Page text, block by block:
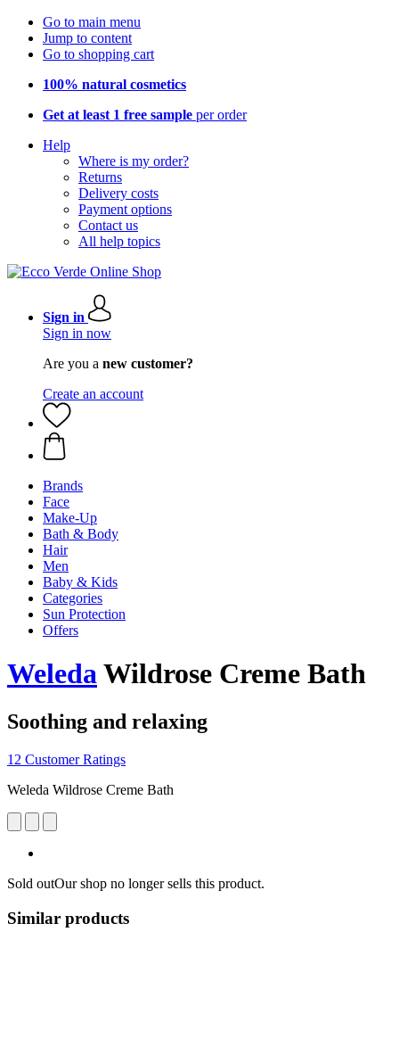
Go to main menu
Jump to content
Go to shopping cart
100% natural cosmetics
Get at least 1 free sample per order
Help
Where is my order?
Returns
Delivery costs
Payment options
Contact us
All help topics
Sign in
Sign in now
Are you a new customer?
Create an account
Brands
Face
Make-Up
Bath & Body
Hair
Men
Baby & Kids
Categories
Sun Protection
Offers
WeledaWildrose Creme Bath
Soothing and relaxing
12 Customer Ratings
Weleda Wildrose Creme Bath
Sold outOur shop no longer sells this product.
Similar products